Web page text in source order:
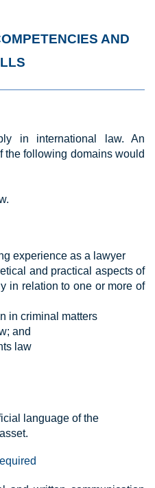
AND
in international law. An
the following domains would
experience as a lawyer
and practical aspects of
in relation to one or more of
in criminal matters
and
law
language of the